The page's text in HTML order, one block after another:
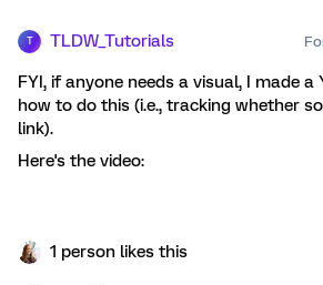
T TLDW_Tutorials
FYI, if anyone needs a visual, I made a
how to do this (i.e., tracking whether
link).
Here's the video:
1 person likes this